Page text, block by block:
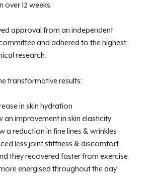
12 weeks.
approval from an independent
and adhered to the highest
research.
transformative results:
in skin hydration
an improvement in skin elasticity
a reduction in fine lines & wrinkles
less joint stiffness & discomfort
they recovered faster from exercise
energised throughout the day